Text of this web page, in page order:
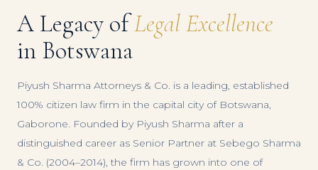
A Legacy ofLegal Excellence
in Botswana
Piyush Sharma Attorneys & Co. is a leading, established
100% citizen law firm in the capital city of Botswana,
Gaborone. Founded by Piyush Sharma after a
distinguished career as Senior Partner at Sebego Sharma
& Co. (2004–2014), the firm has grown into one of